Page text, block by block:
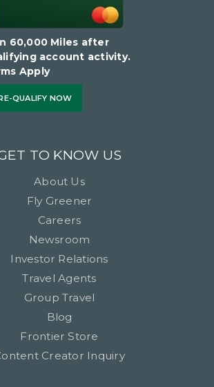
60,000 Miles after
account activity.
Apply
QUALIFY NOW
TO KNOW US
About Us
Fly Greener
Careers
Newsroom
Investor Relations
Travel Agents
Group Travel
Blog
Frontier Store
Creator Inquiry